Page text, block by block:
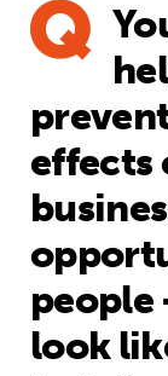
effects
people
look